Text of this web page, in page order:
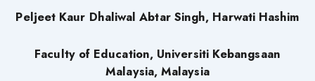
Peljeet Kaur Dhaliwal Abtar Singh, Harwati Hashim
Faculty of Education, Universiti Kebangsaan
Malaysia, Malaysia